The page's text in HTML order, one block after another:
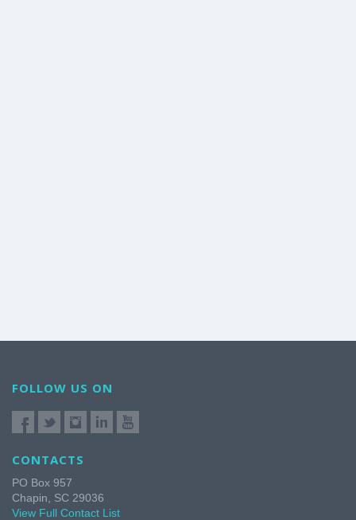
FOLLOW US ON
CONTACTS
PO Box 957
Chapin, SC 29036
View Full Contact List